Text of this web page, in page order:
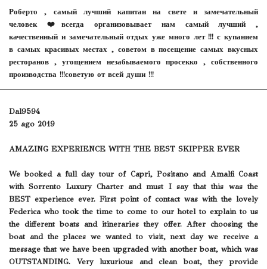
Роберто , самый лучший капитан на свете и замечательный
человек ❤️всегда организовывает нам самый лучший ,
качественный и замечательный отдых уже много лет !!! с купанием
в самых красивых местах , советом в посещение самых вкусных
ресторанов , угощением незабываемого просекко , собственного
производства !!!советую от всей души !!!
Dal9594
25 ago 2019
AMAZING EXPERIENCE WITH THE BEST SKIPPER EVER
We booked a full day tour of Capri, Positano and Amalfi Coast
with Sorrento Luxury Charter and must I say that this was the
BEST experience ever. First point of contact was with the lovely
Federica who took the time to come to our hotel to explain to us
the different boats and itineraries they offer. After choosing the
boat and the places we wanted to visit, next day we receive a
message that we have been upgraded with another boat, which was
OUTSTANDING. Very luxurious and clean boat, they provide